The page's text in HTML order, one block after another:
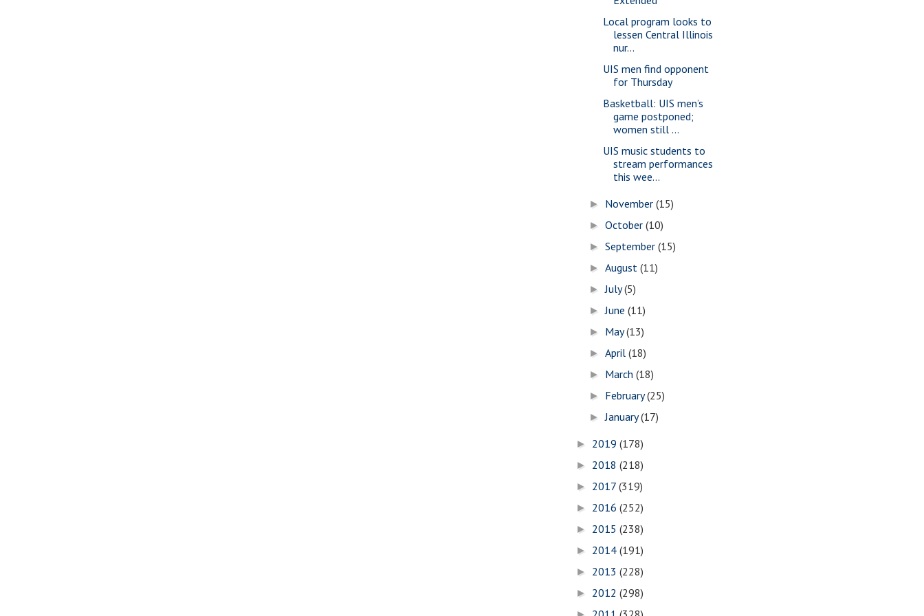
Local program looks to
lessen Central Illinois
nur...
UIS men find opponent
for Thursday
Basketball: UIS men’s
game postponed;
women still ...
UIS music students to
stream performances
this wee...
► November(15)
►October(10)
►September(15)
►August(11)
►July(5)
►June(11)
► May(13)
►April(18)
► March(18)
► February(25)
►January(17)
► 2019 (178)
► 2018 (218)
► 2017 (319)
► 2016 (252)
► 2015 (238)
► 2014 (191)
► 2013 (228)
► 2012 (298)